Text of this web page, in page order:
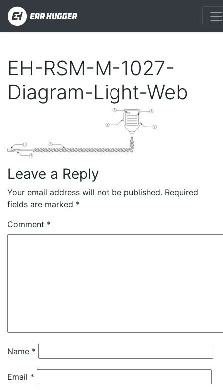
EH-RSM-M-1027-
Diagram-Light-Web
Leave a Reply
Your email address will not be published. Required
fields are marked *
Comment *
Name *
Email *